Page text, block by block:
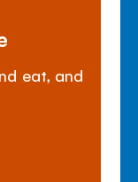
eat, and